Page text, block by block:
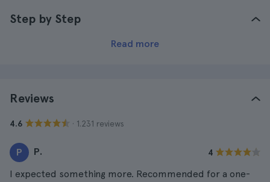
Step by Step
Read more
Reviews
4.6 · 1.231 reviews
P P. 4
I expected something more. Recommended for a one-